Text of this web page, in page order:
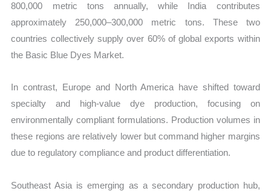
800,000 metric tons annually, while India contributes
approximately 250,000–300,000 metric tons. These two
countries collectively supply over 60% of global exports within
the Basic Blue Dyes Market.
In contrast, Europe and North America have shifted toward
specialty and high-value dye production, focusing on
environmentally compliant formulations. Production volumes in
these regions are relatively lower but command higher margins
due to regulatory compliance and product differentiation.
Southeast Asia is emerging as a secondary production hub,